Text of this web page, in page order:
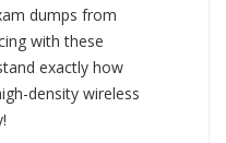
dumps from
with these
exactly how
density wireless